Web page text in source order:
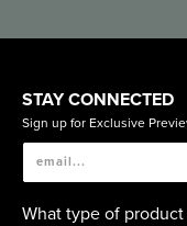
STAY CONNECTED
Sign up for Exclusive
What type of